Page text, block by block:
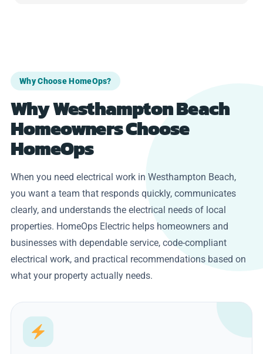
Why Choose HomeOps?
Why Westhampton Beach
Homeowners Choose
HomeOps
When you need electrical work in Westhampton Beach,
you want a team that responds quickly, communicates
clearly, and understands the electrical needs of local
properties. HomeOps Electric helps homeowners and
businesses with dependable service, code-compliant
electrical work, and practical recommendations based on
what your property actually needs.